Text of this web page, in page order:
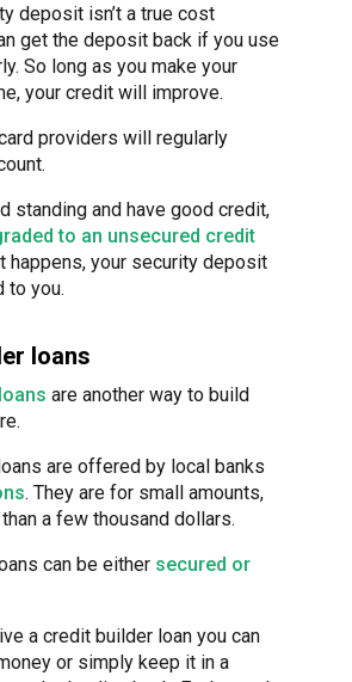
deposit isn’t a true cost
get the deposit back if you use
So long as you make your
your credit will improve.
providers will regularly
standing and have good credit,
to an unsecured credit
happens, your security deposit
to you.
loans
are another way to build
are offered by local banks
. They are for small amounts,
a few thousand dollars.
can be either secured or
a credit builder loan you can
or simply keep it in a